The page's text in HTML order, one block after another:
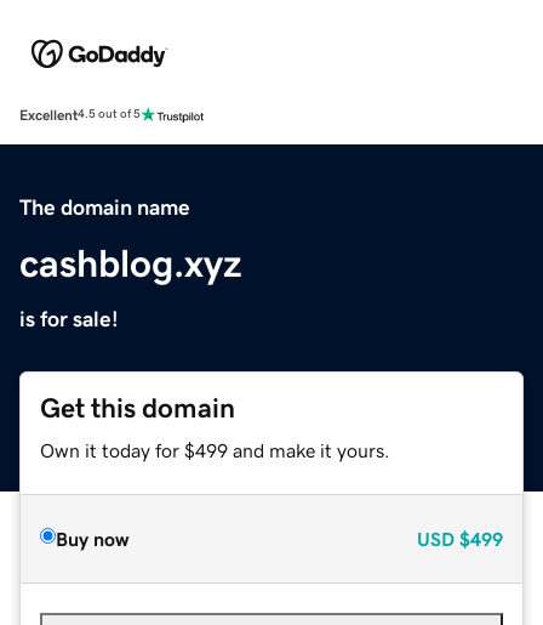
Excellent4.5 out of 5
The domain name
cashblog.xyz
is for sale!
Get this domain
Own it today for $499 and make it yours.
Buy now USD $499